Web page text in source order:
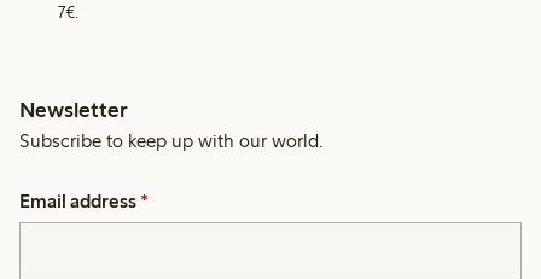
7€.
Newsletter
Subscribe to keep up with our world.
Email address *